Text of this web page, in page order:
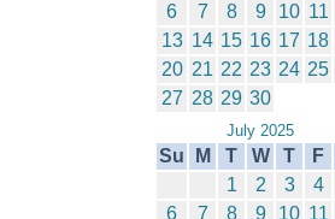
6
7 8 9 10 11
13 14 15 16 17 18
20 21 22 23 24 25
27 28 29 30
July 2025
Su M T W T F
1
2 3 4
6
7 8 9 10 11